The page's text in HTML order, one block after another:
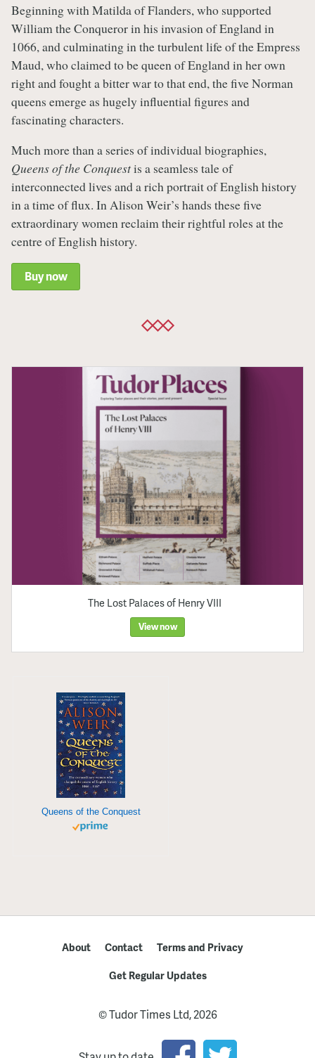
Beginning with Matilda of Flanders, who supported
William the Conqueror in his invasion of England in
1066, and culminating in the turbulent life of the Empress
Maud, who claimed to be queen of England in her own
right and fought a bitter war to that end, the five Norman
queens emerge as hugely influential figures and
fascinating characters.
Much more than a series of individual biographies,
Queens of the Conquestis a seamless tale of
interconnected lives and a rich portrait of English history
in a time of flux. In Alison Weir’s hands these five
extraordinary women reclaim their rightful roles at the
centre of English history.
Buy now
The Lost Palaces of Henry VIII
View now
Queens of the Conquest
About Contact
Terms and Privacy
Get Regular Updates
© Tudor Times Ltd, 2026